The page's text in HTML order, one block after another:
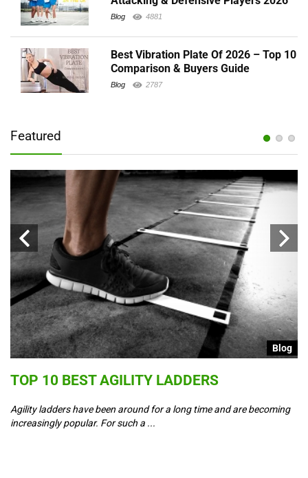
Blog 4881
Best Vibration Plate Of 2026 – Top 10
Comparison & Buyers Guide
Blog 2787
Featured
Blog
TOP 10 BEST AGILITY LADDERS
Agility ladders have been around for a long time and are becoming
increasingly popular. For such a ...